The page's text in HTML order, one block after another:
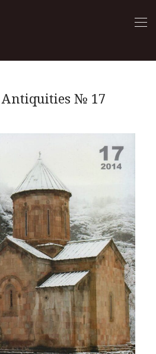
Antiquities № 17